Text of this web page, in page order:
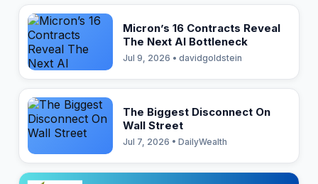
Micron’s 16 Contracts Reveal
The Next AI Bottleneck
Jul 9, 2026 • davidgoldstein
The Biggest Disconnect On
Wall Street
Jul 7, 2026 • DailyWealth